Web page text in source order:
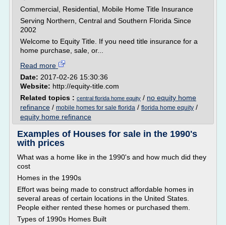
Commercial, Residential, Mobile Home Title Insurance
Serving Northern, Central and Southern Florida Since
2002
Welcome to Equity Title. If you need title insurance for a
home purchase, sale, or...
Read more
Date: 2017-02-26 15:30:36
Website: http://equity-title.com
Related topics : central florida home equity / no equity home
refinance / mobile homes for sale florida / florida home equity /
equity home refinance
Examples of Houses for sale in the 1990's
with prices
What was a home like in the 1990's and how much did they
cost
Homes in the 1990s
Effort was being made to construct affordable homes in
several areas of certain locations in the United States.
People either rented these homes or purchased them.
Types of 1990s Homes Built